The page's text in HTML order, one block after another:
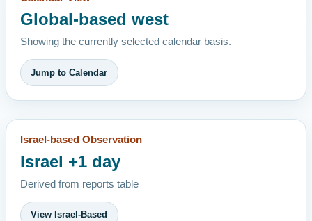
Global-based west
Showing the currently selected calendar basis.
Jump to Calendar
Israel-based Observation
Israel +1 day
Derived from reports table
View Israel-Based